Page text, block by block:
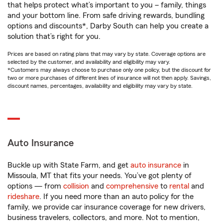
that helps protect what’s important to you – family, things
and your bottom line. From safe driving rewards, bundling
options and discounts*, Darby South can help you create a
solution that’s right for you.
Prices are based on rating plans that may vary by state. Coverage options are
selected by the customer, and availability and eligibility may vary.
*Customers may always choose to purchase only one policy, but the discount for
two or more purchases of different lines of insurance will not then apply. Savings,
discount names, percentages, availability and eligibility may vary by state.
Auto Insurance
Buckle up with State Farm, and get auto insurance in
Missoula, MT that fits your needs. You’ve got plenty of
options — from collision and comprehensive to rental and
rideshare. If you need more than an auto policy for the
family, we provide car insurance coverage for new drivers,
business travelers, collectors, and more. Not to mention,